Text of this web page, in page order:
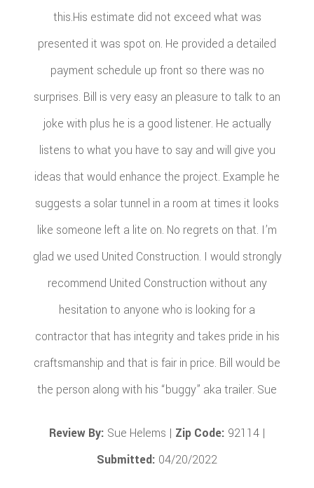
this.His estimate did not exceed what was
presented it was spot on. He provided a detailed
payment schedule up front so there was no
surprises. Bill is very easy an pleasure to talk to an
joke with plus he is a good listener. He actually
listens to what you have to say and will give you
ideas that would enhance the project. Example he
suggests a solar tunnel in a room at times it looks
like someone left a lite on. No regrets on that. I’m
glad we used United Construction. I would strongly
recommend United Construction without any
hesitation to anyone who is looking for a
contractor that has integrity and takes pride in his
craftsmanship and that is fair in price. Bill would be
the person along with his “buggy” aka trailer. Sue
Review By: Sue Helems | Zip Code: 92114 |
Submitted: 04/20/2022